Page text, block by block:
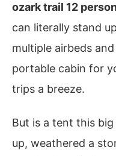
ozark trail 12
can literally stand
multiple airbeds and
portable cabin for
trips a breeze.
But is a tent this
up, weathered a